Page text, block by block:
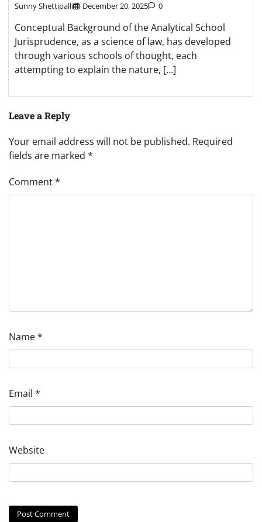
Sunny Shettipalli December 20, 2025 0
Conceptual Background of the Analytical School
Jurisprudence, as a science of law, has developed
through various schools of thought, each
attempting to explain the nature, […]
Leave a Reply
Your email address will not be published. Required
fields are marked *
Comment*
Name*
Email *
Website